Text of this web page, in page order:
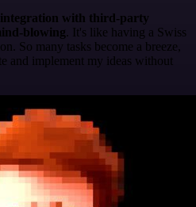
with third-party
blowing. It's like having a Swiss
So many tasks become a breeze,
and implement my ideas without